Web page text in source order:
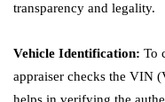
transparency and legality.
Vehicle Identification: To
appraiser checks the VIN